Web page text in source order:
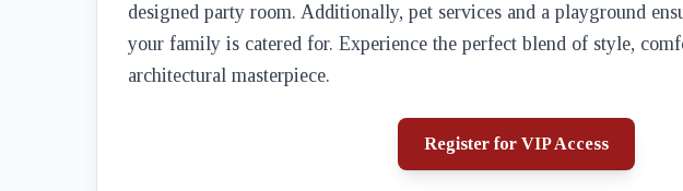
designed party room. Additionally, pet services and a playground
your family is catered for. Experience the perfect blend of style,
architectural masterpiece.
Register for VIP Access